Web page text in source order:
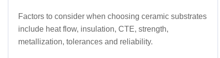
Factors to consider when choosing ceramic substrates
include heat flow, insulation, CTE, strength,
metallization, tolerances and reliability.